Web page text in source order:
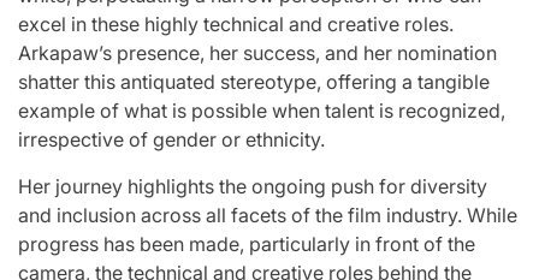
excel in these highly technical and creative roles.
Arkapaw’s presence, her success, and her nomination
shatter this antiquated stereotype, offering a tangible
example of what is possible when talent is recognized,
irrespective of gender or ethnicity.
Her journey highlights the ongoing push for diversity
and inclusion across all facets of the film industry. While
progress has been made, particularly in front of the
camera, the technical and creative roles behind the